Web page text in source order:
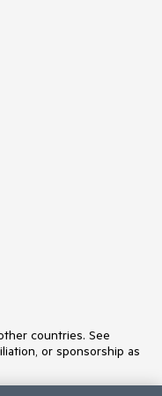
countries. See
or sponsorship as